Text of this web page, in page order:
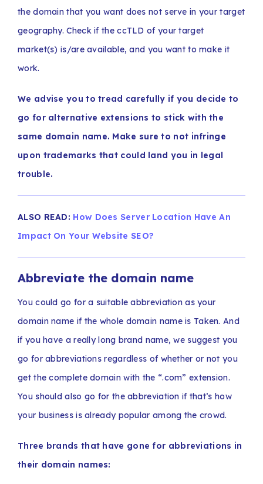
the domain that you want does not serve in your target
geography. Check if the ccTLD of your target
market(s) is/are available, and you want to make it
work.
We advise you to tread carefully if you decide to
go for alternative extensions to stick with the
same domain name. Make sure to not infringe
upon trademarks that could land you in legal
trouble.
ALSO READ: How Does Server Location Have An
Impact On Your Website SEO?
Abbreviate the domain name
You could go for a suitable abbreviation as your
domain name if the whole domain name is Taken. And
if you have a really long brand name, we suggest you
go for abbreviations regardless of whether or not you
get the complete domain with the “.com” extension.
You should also go for the abbreviation if that’s how
your business is already popular among the crowd.
Three brands that have gone for abbreviations in
their domain names: